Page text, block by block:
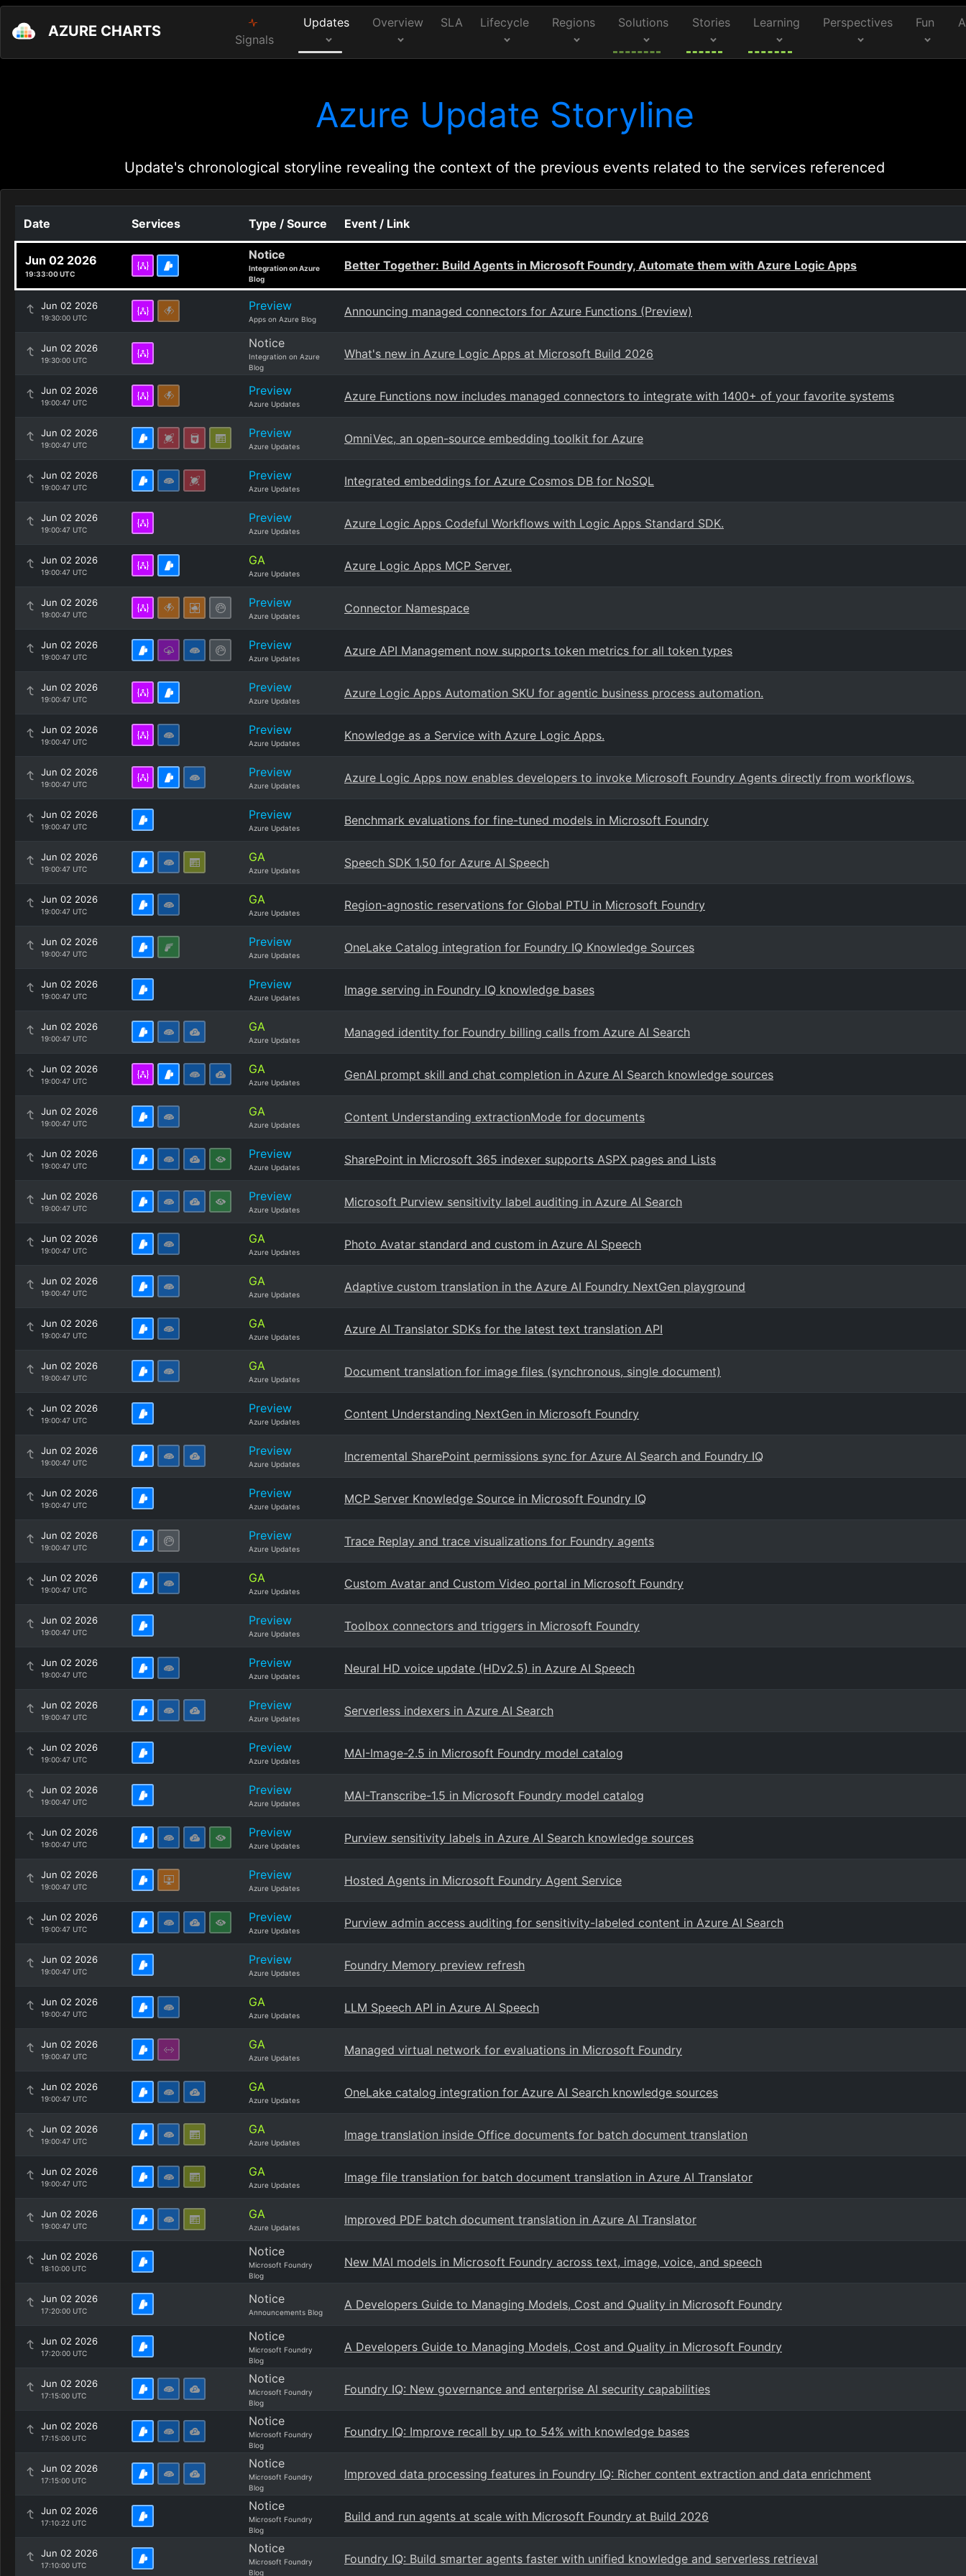
AZURE CHARTS Signals
Updates Overview SLA Lifecycle Regions Solutions Stories Learning Perspectives Fun
Azure Update Storyline
Update's chronological storyline revealing the context of the previous events related to the services referenced
Date Services Type / Source Event / Link
Jun 02 2026
19:33:00 UTC
Notice
Integration on Azure
Blog
Better Together: Build Agents in Microsoft Foundry, Automate them with Azure Logic Apps
Jun 02 2026
19:30:00 UTC
Preview
Apps on Azure Blog
Announcing managed connectors for Azure Functions (Preview)
Jun 02 2026
19:30:00 UTC
Notice
Integration on Azure
Blog
What's new in Azure Logic Apps at Microsoft Build 2026
Jun 02 2026
19:00:47 UTC
Preview
Azure Updates
Azure Functions now includes managed connectors to integrate with 1400+ of your favorite systems
Jun 02 2026
19:00:47 UTC
Preview
Azure Updates
OmniVec, an open-source embedding toolkit for Azure
Jun 02 2026
19:00:47 UTC
Preview
Azure Updates
Integrated embeddings for Azure Cosmos DB for NoSQL
Jun 02 2026
19:00:47 UTC
Preview
Azure Updates
Azure Logic Apps Codeful Workflows with Logic Apps Standard SDK.
Jun 02 2026
19:00:47 UTC
GA
Azure Updates
Azure Logic Apps MCP Server.
Jun 02 2026
19:00:47 UTC
Preview
Azure Updates
Connector Namespace
Jun 02 2026
19:00:47 UTC
Preview
Azure Updates
Azure API Management now supports token metrics for all token types
Jun 02 2026
19:00:47 UTC
Preview
Azure Updates
Azure Logic Apps Automation SKU for agentic business process automation.
Jun 02 2026
19:00:47 UTC
Preview
Azure Updates
Knowledge as a Service with Azure Logic Apps.
Jun 02 2026
19:00:47 UTC
Preview
Azure Updates
Azure Logic Apps now enables developers to invoke Microsoft Foundry Agents directly from workflows.
Jun 02 2026
19:00:47 UTC
Preview
Azure Updates
Benchmark evaluations for fine-tuned models in Microsoft Foundry
Jun 02 2026
19:00:47 UTC
GA
Azure Updates
Speech SDK 1.50 for Azure AI Speech
Jun 02 2026
19:00:47 UTC
GA
Azure Updates
Region-agnostic reservations for Global PTU in Microsoft Foundry
Jun 02 2026
19:00:47 UTC
Preview
Azure Updates
OneLake Catalog integration for Foundry IQ Knowledge Sources
Jun 02 2026
19:00:47 UTC
Preview
Azure Updates
Image serving in Foundry IQ knowledge bases
Jun 02 2026
19:00:47 UTC
GA
Azure Updates
Managed identity for Foundry billing calls from Azure AI Search
Jun 02 2026
19:00:47 UTC
GA
Azure Updates
GenAI prompt skill and chat completion in Azure AI Search knowledge sources
Jun 02 2026
19:00:47 UTC
GA
Azure Updates
Content Understanding extractionMode for documents
Jun 02 2026
19:00:47 UTC
Preview
Azure Updates
SharePoint in Microsoft 365 indexer supports ASPX pages and Lists
Jun 02 2026
19:00:47 UTC
Preview
Azure Updates
Microsoft Purview sensitivity label auditing in Azure AI Search
Jun 02 2026
19:00:47 UTC
GA
Azure Updates
Photo Avatar standard and custom in Azure AI Speech
Jun 02 2026
19:00:47 UTC
GA
Azure Updates
Adaptive custom translation in the Azure AI Foundry NextGen playground
Jun 02 2026
19:00:47 UTC
GA
Azure Updates
Azure AI Translator SDKs for the latest text translation API
Jun 02 2026
19:00:47 UTC
GA
Azure Updates
Document translation for image files (synchronous, single document)
Jun 02 2026
19:00:47 UTC
Preview
Azure Updates
Content Understanding NextGen in Microsoft Foundry
Jun 02 2026
19:00:47 UTC
Preview
Azure Updates
Incremental SharePoint permissions sync for Azure AI Search and Foundry IQ
Jun 02 2026
19:00:47 UTC
Preview
Azure Updates
MCP Server Knowledge Source in Microsoft Foundry IQ
Jun 02 2026
19:00:47 UTC
Preview
Azure Updates
Trace Replay and trace visualizations for Foundry agents
Jun 02 2026
19:00:47 UTC
GA
Azure Updates
Custom Avatar and Custom Video portal in Microsoft Foundry
Jun 02 2026
19:00:47 UTC
Preview
Azure Updates
Toolbox connectors and triggers in Microsoft Foundry
Jun 02 2026
19:00:47 UTC
Preview
Azure Updates
Neural HD voice update (HDv2.5) in Azure AI Speech
Jun 02 2026
19:00:47 UTC
Preview
Azure Updates
Serverless indexers in Azure AI Search
Jun 02 2026
19:00:47 UTC
Preview
Azure Updates
MAI-Image-2.5 in Microsoft Foundry model catalog
Jun 02 2026
19:00:47 UTC
Preview
Azure Updates
MAI-Transcribe-1.5 in Microsoft Foundry model catalog
Jun 02 2026
19:00:47 UTC
Preview
Azure Updates
Purview sensitivity labels in Azure AI Search knowledge sources
Jun 02 2026
19:00:47 UTC
Preview
Azure Updates
Hosted Agents in Microsoft Foundry Agent Service
Jun 02 2026
19:00:47 UTC
Preview
Azure Updates
Purview admin access auditing for sensitivity-labeled content in Azure AI Search
Jun 02 2026
19:00:47 UTC
Preview
Azure Updates
Foundry Memory preview refresh
Jun 02 2026
19:00:47 UTC
GA
Azure Updates
LLM Speech API in Azure AI Speech
Jun 02 2026
19:00:47 UTC
GA
Azure Updates
Managed virtual network for evaluations in Microsoft Foundry
Jun 02 2026
19:00:47 UTC
GA
Azure Updates
OneLake catalog integration for Azure AI Search knowledge sources
Jun 02 2026
19:00:47 UTC
GA
Azure Updates
Image translation inside Office documents for batch document translation
Jun 02 2026
19:00:47 UTC
GA
Azure Updates
Image file translation for batch document translation in Azure AI Translator
Jun 02 2026
19:00:47 UTC
GA
Azure Updates
Improved PDF batch document translation in Azure AI Translator
Jun 02 2026
18:10:00 UTC
Notice
Microsoft Foundry
Blog
New MAI models in Microsoft Foundry across text, image, voice, and speech
Jun 02 2026
17:20:00 UTC
Notice
Announcements Blog
A Developers Guide to Managing Models, Cost and Quality in Microsoft Foundry
Jun 02 2026
17:20:00 UTC
Notice
Microsoft Foundry
Blog
A Developers Guide to Managing Models, Cost and Quality in Microsoft Foundry
Jun 02 2026
17:15:00 UTC
Notice
Microsoft Foundry
Blog
Foundry IQ: New governance and enterprise AI security capabilities
Jun 02 2026
17:15:00 UTC
Notice
Microsoft Foundry
Blog
Foundry IQ: Improve recall by up to 54% with knowledge bases
Jun 02 2026
17:15:00 UTC
Notice
Microsoft Foundry
Blog
Improved data processing features in Foundry IQ: Richer content extraction and data enrichment
Jun 02 2026
17:10:22 UTC
Notice
Microsoft Foundry
Blog
Build and run agents at scale with Microsoft Foundry at Build 2026
Jun 02 2026
17:10:00 UTC
Notice
Microsoft Foundry
Blog
Foundry IQ: Build smarter agents faster with unified knowledge and serverless retrieval